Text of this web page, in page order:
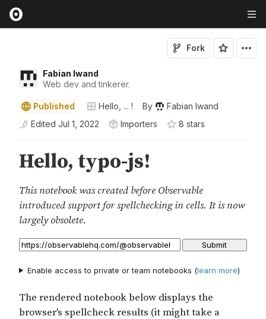
Fabian Iwand
Web dev and tinkerer.
Fork
Published Hello, ... ! By
Fabian Iwand
Edited Jul 1, 2022 Importers 8 stars